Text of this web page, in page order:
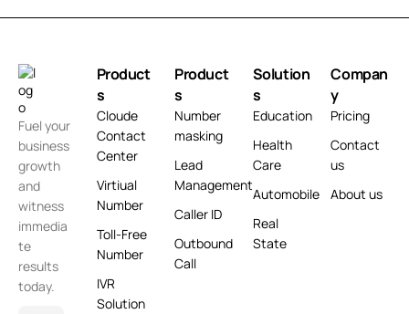
Fuel your
business
growth
and
witness
immedia
te
results
today.
Product
s
Cloude
Contact
Center
Virtiual
Number
Toll-Free
Number
IVR
Solution
Product
s
Number
masking
Lead
Management
Caller ID
Outbound
Call
Solution
s
Education
Health
Care
Automobile
Real
State
Compan
y
Pricing
Contact
us
About us